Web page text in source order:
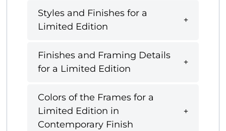
Styles and Finishes for a
Limited Edition
Finishes and Framing Details
for a Limited Edition
Colors of the Frames for a
Limited Edition in
Contemporary Finish